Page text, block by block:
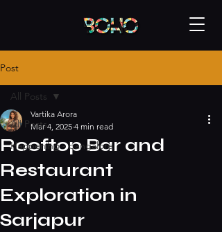
Post
All Posts
Happening - bangalore
All Posts
Rooftop Bar and
Restaurant
Exploration in
Sarjapur
Vartika Arora
Mar 4, 2025 4 min read